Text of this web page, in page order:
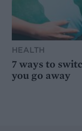
HEALTH
7 ways to
you go away